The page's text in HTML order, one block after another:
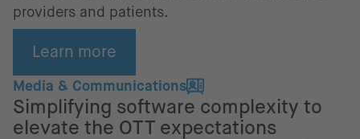
providers and patients.
Learn more
Media & Communications
Simplifying software complexity to
elevate the OTT expectations